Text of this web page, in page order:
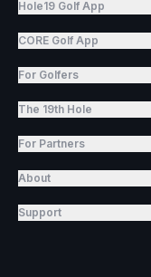
Hole19 Golf App
CORE Golf App
For Golfers
The 19th Hole
For Partners
About
Support